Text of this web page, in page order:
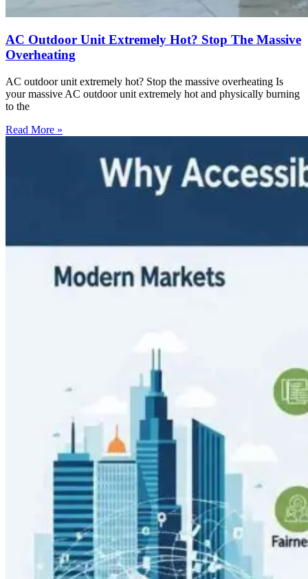
AC Outdoor Unit Extremely Hot? Stop The Massive
Overheating
AC outdoor unit extremely hot? Stop the massive overheating Is
your massive AC outdoor unit extremely hot and physically burning
to the
Read More »